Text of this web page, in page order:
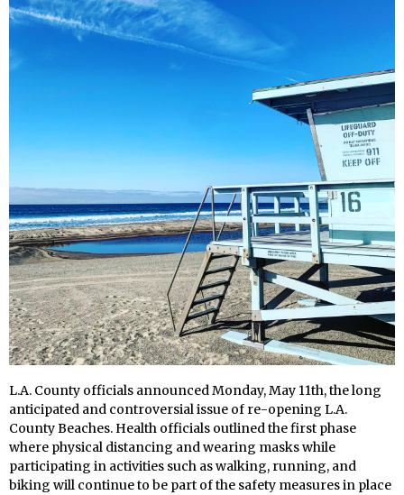
L.A. County officials announced Monday, May 11th, the long
anticipated and controversial issue of re-opening L.A.
County Beaches. Health officials outlined the first phase
where physical distancing and wearing masks while
participating in activities such as walking, running, and
biking will continue to be part of the safety measures in place